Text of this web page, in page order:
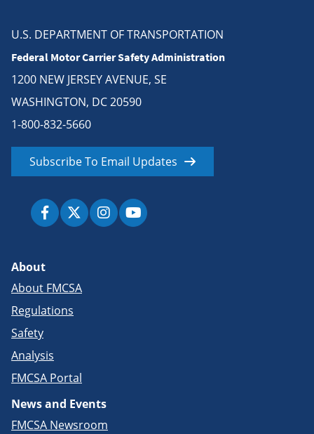
U.S. DEPARTMENT OF TRANSPORTATION
Federal Motor Carrier Safety Administration
1200 NEW JERSEY AVENUE, SE
WASHINGTON, DC 20590
1-800-832-5660
Subscribe To Email Updates
About
About FMCSA
Regulations
Safety
Analysis
FMCSA Portal
News and Events
FMCSA Newsroom